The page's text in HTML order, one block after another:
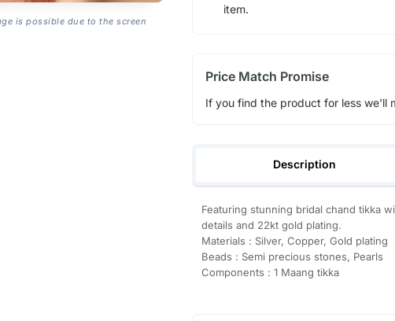
is possible due to the screen
item.
Price Match Promise
If you find the product for less we'll
Description
Featuring stunning bridal chand tikka
details and 22kt gold plating.
Materials : Silver, Copper, Gold plating
Beads : Semi precious stones, Pearls
Components : 1 Maang tikka